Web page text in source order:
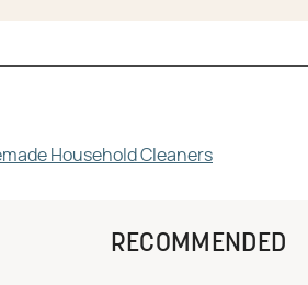
Household Cleaners
RECOMMENDED